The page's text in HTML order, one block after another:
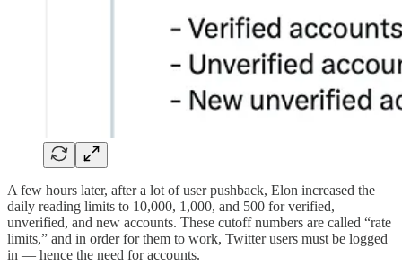
A few hours later, after a lot of user pushback, Elon increased the
daily reading limits to 10,000, 1,000, and 500 for verified,
unverified, and new accounts. These cutoff numbers are called “rate
limits,” and in order for them to work, Twitter users must be logged
in — hence the need for accounts.